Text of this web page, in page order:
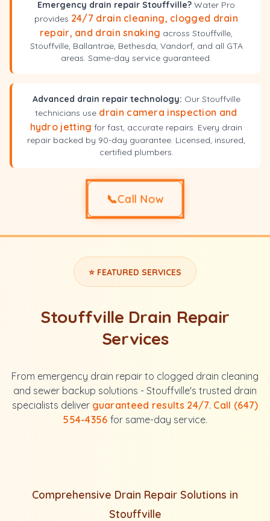
Emergency drain repair Stouffville? Water Pro
provides 24/7 drain cleaning, clogged drain
repair, and drain snaking across Stouffville,
Stouffville, Ballantrae, Bethesda, Vandorf, and all GTA
areas. Same-day service guaranteed.
Advanced drain repair technology: Our Stouffville
technicians use drain camera inspection and
hydro jetting for fast, accurate repairs. Every drain
repair backed by 90-day guarantee. Licensed, insured,
certified plumbers.
📞Call Now
⭐ FEATURED SERVICES
Stouffville Drain Repair
Services
From emergency drain repair to clogged drain cleaning
and sewer backup solutions - Stouffville's trusted drain
specialists deliver guaranteed results 24/7. Call (647)
554-4356 for same-day service.
Comprehensive Drain Repair Solutions in
Stouffville